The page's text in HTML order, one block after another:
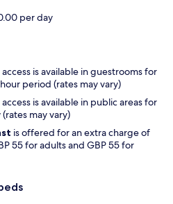
per day
access is available in guestrooms for
period (rates may vary)
access is available in public areas for
may vary)
is offered for an extra charge of
55 for adults and GBP 55 for